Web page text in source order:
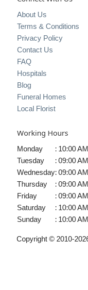
About Us
Terms & Conditions
Privacy Policy
Contact Us
FAQ
Hospitals
Blog
Funeral Homes
Local Florist
Working Hours
Monday : 10:00
Tuesday
: 09:00
Wednesday: 09:00
Thursday
: 09:00
Friday
: 09:00
Saturday
: 10:00
Sunday
: 10:00
Copyright © 2010-